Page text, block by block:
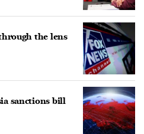
the lens
sanctions bill